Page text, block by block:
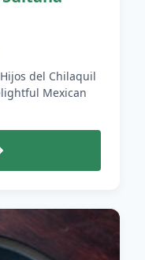
del Chilaquil
Mexican